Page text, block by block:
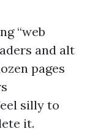
“web
and alt
pages
silly to
it.